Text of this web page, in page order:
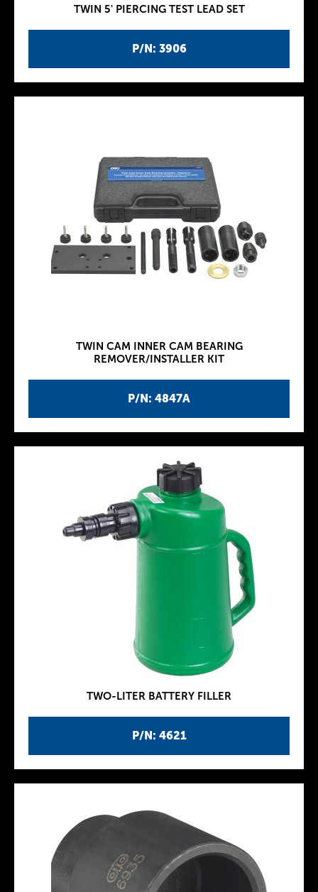
P/N: 3906
TWIN 5' PIERCING TEST LEAD SET
P/N: 4847A
TWIN CAM INNER CAM BEARING
REMOVER/INSTALLER KIT
P/N: 4621
TWO-LITER BATTERY FILLER